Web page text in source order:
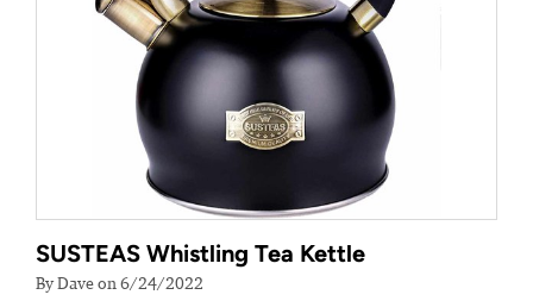
SUSTEAS Whistling Tea Kettle
By Dave on 6/24/2022